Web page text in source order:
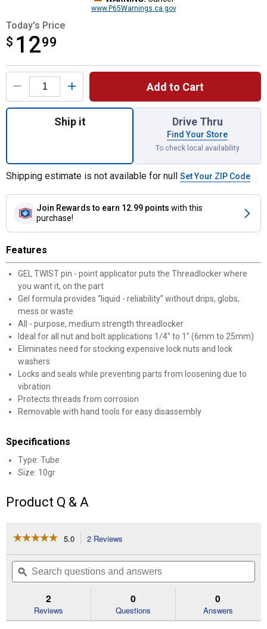
www.P65Warnings.ca.gov
Today's Price
$ 1299
$12.99
Product Options
Add to Cart
Quantity: 1, Gel Twist Medium Strength
Ship it Drive Thru
Find Your Store
To check local availability
Shipping estimate is not available for null Set Your ZIP Code
Join Rewards to earn 12.99 points with this
purchase!
Features
GEL TWIST pin - point applicator puts the Threadlocker where
you want it, on the part
Gel formula provides “liquid - reliability” without drips, globs,
mess or waste
All - purpose, medium strength threadlocker
Ideal for all nut and bolt applications 1/4" to 1" (6mm to 25mm)
Eliminates need for stocking expensive lock nuts and lock
washers
Locks and seals while preventing parts from loosening due to
vibration
Protects threads from corrosion
Removable with hand tools for easy disassembly
Specifications
Type: Tube
Size: 10gr
Product Q & A
☆☆☆☆☆
☆☆☆☆☆
of
Read
5.0 2 Reviews
will
navigate
to
reviews.
Search
questions
and
ϙ
2
Reviews
0
Questions
0
Answers